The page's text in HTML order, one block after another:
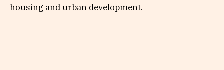
housing and urban development.